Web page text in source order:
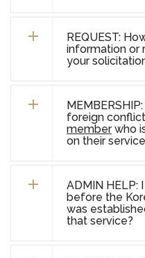
REQUEST:
information or
your
MEMBERSHIP:
foreign
memberwho
on their
ADMIN HELP:
before the
was
that service?